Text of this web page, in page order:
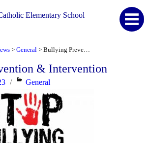
Elementary School
> General >
& Intervention
Categories
General